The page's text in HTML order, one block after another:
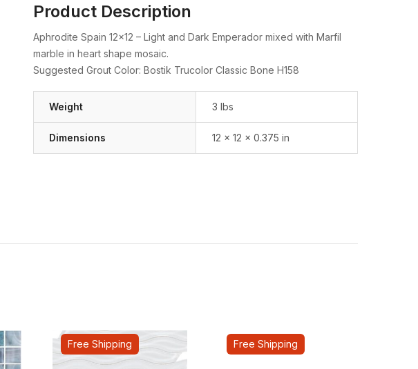
Product Description
Aphrodite Spain 12×12 – Light and Dark Emperador mixed with Marfil
marble in heart shape mosaic.
Suggested Grout Color: Bostik Trucolor Classic Bone H158
Weight 3 lbs
Dimensions 12 × 12 × 0.375 in
Free Shipping Free Shipping